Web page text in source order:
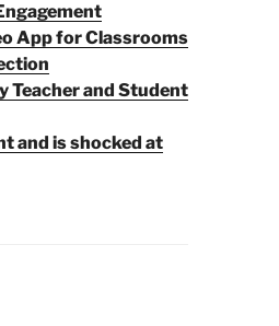
App for Classrooms
Teacher and Student
and is shocked at